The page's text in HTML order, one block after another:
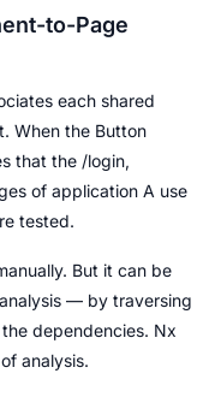
to-Page
each shared
When the Button
that the /login,
of application A use
tested.
But it can be
— by traversing
dependencies. Nx
analysis.